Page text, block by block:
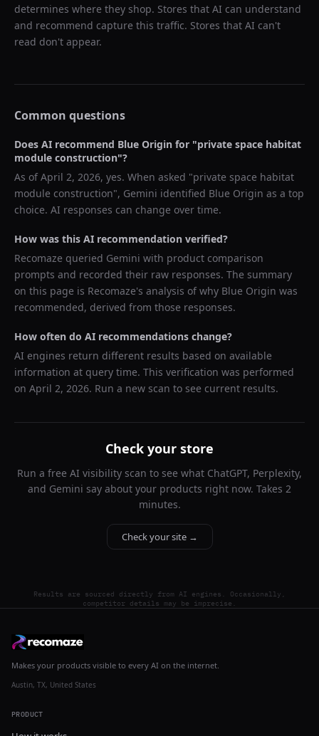
determines where they shop. Stores that AI can understand
and recommend capture this traffic. Stores that AI can't
read don't appear.
Common questions
Does AI recommend Blue Origin for "private space habitat
module construction"?
As ofApril 2, 2026, yes. When asked "private space habitat
module construction", Gemini identified Blue Origin as a top
choice. AI responses can change over time.
How was this AI recommendation verified?
Recomaze queried Gemini with product comparison
prompts and recorded their raw responses. The summary
on this page is Recomaze's analysis of why Blue Origin was
recommended, derived from those responses.
How often do AI recommendations change?
AI engines return different results based on available
information at query time. This verification was performed
on April 2, 2026. Run a new scan to see current results.
Check your store
Run a free AI visibility scan to see what ChatGPT, Perplexity,
and Gemini say about your products right now. Takes 2
minutes.
Check your site →
Results are sourced directly from AI engines. Occasionally,
competitor details may be imprecise.
Makes your products visible to every AI on the internet.
Austin, TX, United States
PRODUCT